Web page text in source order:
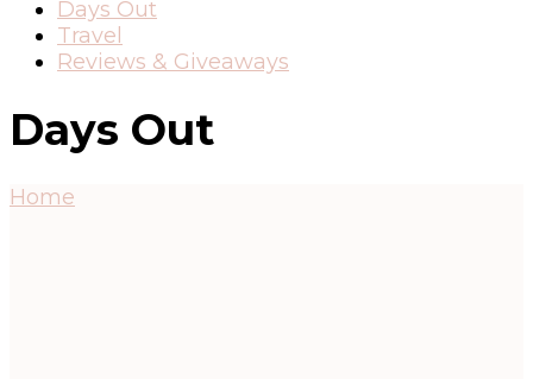
Days Out
Travel
Reviews & Giveaways
Days Out
Home